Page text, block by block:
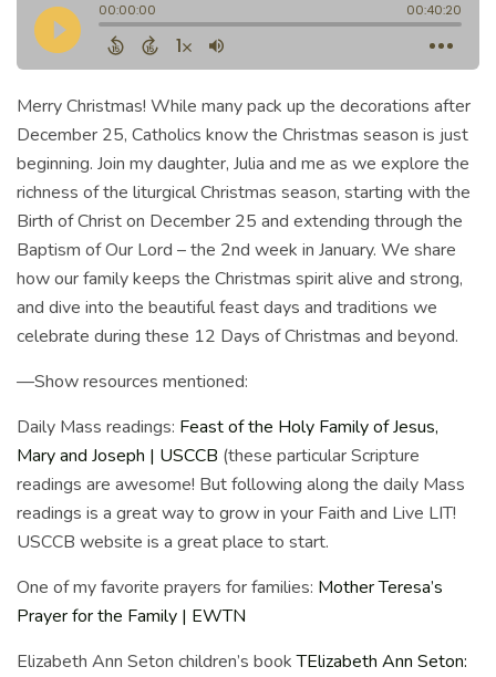
Merry Christmas! While many pack up the decorations after
December 25, Catholics know the Christmas season is just
beginning. Join my daughter, Julia and me as we explore the
richness of the liturgical Christmas season, starting with the
Birth of Christ on December 25 and extending through the
Baptism of Our Lord – the 2nd week in January. We share
how our family keeps the Christmas spirit alive and strong,
and dive into the beautiful feast days and traditions we
celebrate during these 12 Days of Christmas and beyond.
—Show resources mentioned:
Daily Mass readings: Feast of the Holy Family of Jesus,
Mary and Joseph | USCCB (these particular Scripture
readings are awesome! But following along the daily Mass
readings is a great way to grow in your Faith and Live LIT!
USCCB website is a great place to start.
One of my favorite prayers for families: Mother Teresa’s
Prayer for the Family | EWTN
Elizabeth Ann Seton children’s bookTElizabeth Ann Seton: